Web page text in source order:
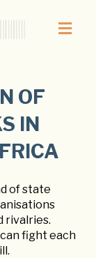
OF
IN
of state
rivalries.
fight each